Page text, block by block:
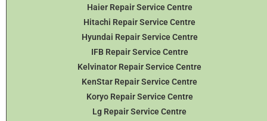
Haier Repair Service Centre
Hitachi Repair Service Centre
Hyundai Repair Service Centre
IFB Repair Service Centre
Kelvinator Repair Service Centre
KenStar Repair Service Centre
Koryo Repair Service Centre
Lg Repair Service Centre